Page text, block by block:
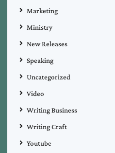
Marketing
Ministry
New Releases
Speaking
Uncategorized
Video
Writing Business
Writing Craft
Youtube